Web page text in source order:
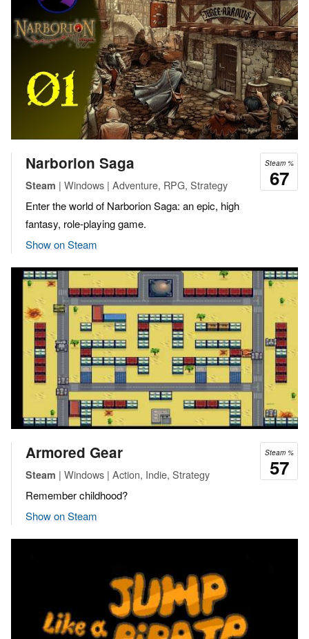
Steam %
67
Narborion Saga
Steam | Windows | Adventure, RPG, Strategy
Enter the world of Narborion Saga: an epic, high
fantasy, role-playing game.
Show on Steam
Steam %
57
Armored Gear
Steam | Windows | Action, Indie, Strategy
Remember childhood?
Show on Steam